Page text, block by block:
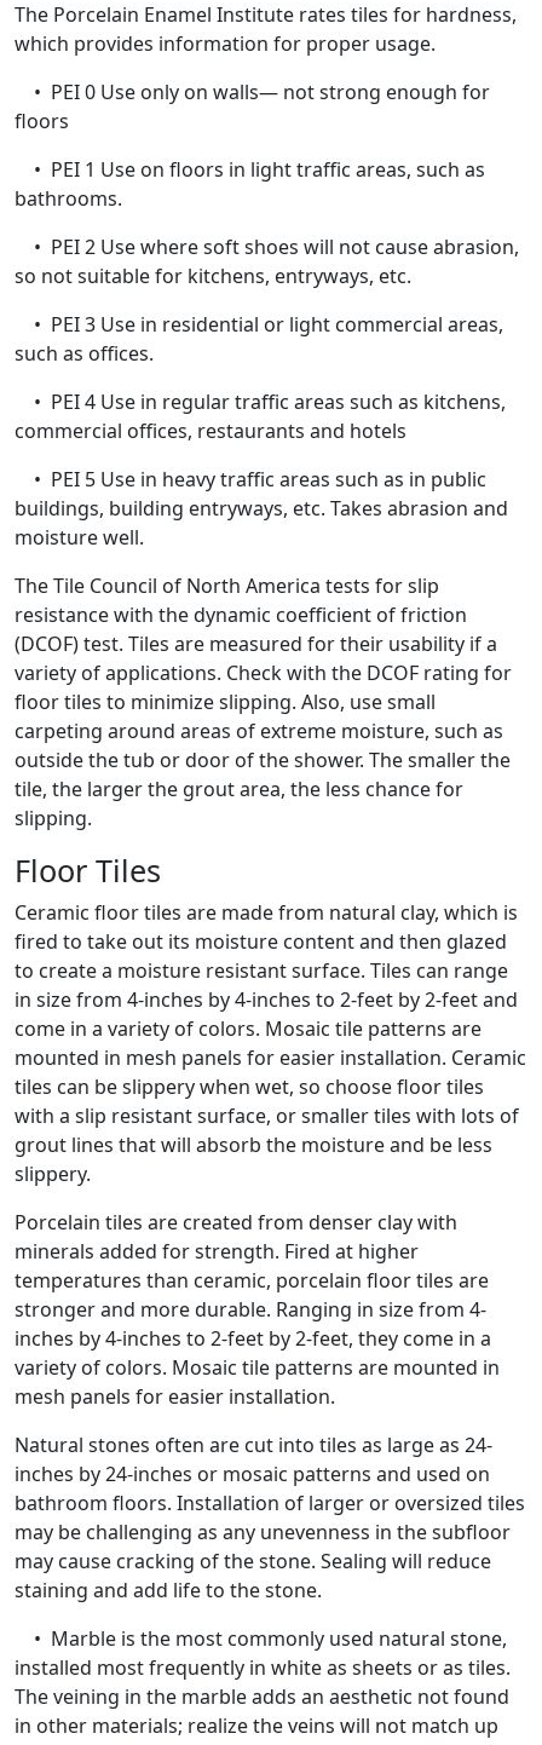
The Porcelain Enamel Institute rates tiles for hardness,
which provides information for proper usage.
• PEI 0 Use only on walls— not strong enough for
floors
• PEI 1 Use on floors in light traffic areas, such as
bathrooms.
• PEI 2 Use where soft shoes will not cause abrasion,
so not suitable for kitchens, entryways, etc.
• PEI 3 Use in residential or light commercial areas,
such as offices.
• PEI 4 Use in regular traffic areas such as kitchens,
commercial offices, restaurants and hotels
• PEI 5 Use in heavy traffic areas such as in public
buildings, building entryways, etc. Takes abrasion and
moisture well.
The Tile Council of North America tests for slip
resistance with the dynamic coefficient of friction
(DCOF) test. Tiles are measured for their usability if a
variety of applications. Check with the DCOF rating for
floor tiles to minimize slipping. Also, use small
carpeting around areas of extreme moisture, such as
outside the tub or door of the shower. The smaller the
tile, the larger the grout area, the less chance for
slipping.
Floor Tiles
Ceramic floor tiles are made from natural clay, which is
fired to take out its moisture content and then glazed
to create a moisture resistant surface. Tiles can range
in size from 4-inches by 4-inches to 2-feet by 2-feet and
come in a variety of colors. Mosaic tile patterns are
mounted in mesh panels for easier installation. Ceramic
tiles can be slippery when wet, so choose floor tiles
with a slip resistant surface, or smaller tiles with lots of
grout lines that will absorb the moisture and be less
slippery.
Porcelain tiles are created from denser clay with
minerals added for strength. Fired at higher
temperatures than ceramic, porcelain floor tiles are
stronger and more durable. Ranging in size from 4-
inches by 4-inches to 2-feet by 2-feet, they come in a
variety of colors. Mosaic tile patterns are mounted in
mesh panels for easier installation.
Natural stones often are cut into tiles as large as 24-
inches by 24-inches or mosaic patterns and used on
bathroom floors. Installation of larger or oversized tiles
may be challenging as any unevenness in the subfloor
may cause cracking of the stone. Sealing will reduce
staining and add life to the stone.
• Marble is the most commonly used natural stone,
installed most frequently in white as sheets or as tiles.
The veining in the marble adds an aesthetic not found
in other materials; realize the veins will not match up